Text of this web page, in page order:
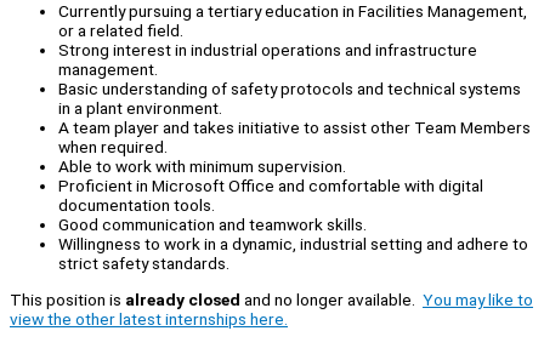
Currently pursuing a tertiary education in Facilities Management,
or a related field.
Strong interest in industrial operations and infrastructure
management.
Basic understanding of safety protocols and technical systems
in a plant environment.
A team player and takes initiative to assist other Team Members
when required.
Able to work with minimum supervision.
Proficient in Microsoft Office and comfortable with digital
documentation tools.
Good communication and teamwork skills.
Willingness to work in a dynamic, industrial setting and adhere to
strict safety standards.
This position is already closed and no longer available. You may like to
view the other latest internships here.